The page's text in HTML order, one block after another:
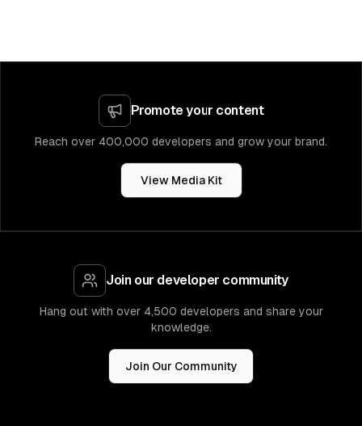
Promote your content
Reach over 400,000 developers and grow your brand.
View Media Kit
Join our developer community
Hang out with over 4,500 developers and share your
knowledge.
Join Our Community